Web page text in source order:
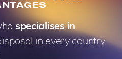
specialises in
in every country